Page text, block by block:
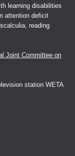
learning disabilities
attention deficit
reading
Joint Committee on
station WETA